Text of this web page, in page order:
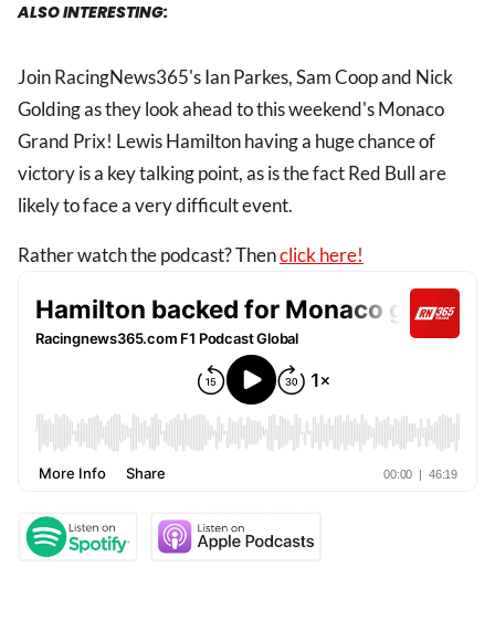
ALSO INTERESTING:
Join RacingNews365's Ian Parkes, Sam Coop and Nick
Golding as they look ahead to this weekend's Monaco
Grand Prix! Lewis Hamilton having a huge chance of
victory is a key talking point, as is the fact Red Bull are
likely to face a very difficult event.
Rather watch the podcast? Thenclick here!